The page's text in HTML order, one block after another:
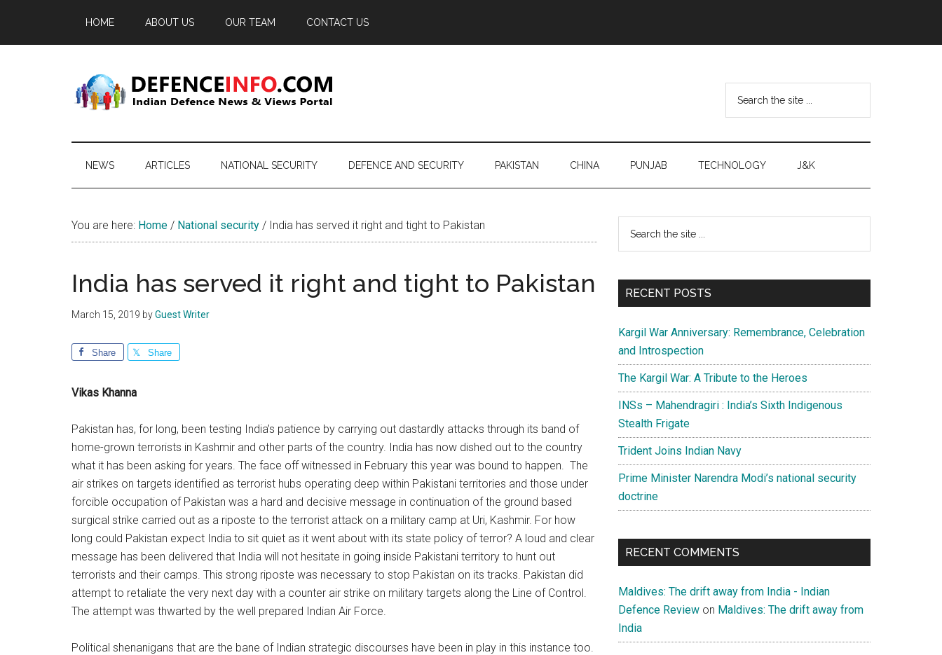
main
secondary
primary
HOME ABOUT US OUR TEAM CONTACT US
Defence
Info
Defence
News
Portal
...
NEWS ARTICLES NATIONAL SECURITY DEFENCE AND SECURITY PAKISTAN CHINA PUNJAB TECHNOLOGY J&K
You are here: Home / National security / India has served it right and tight to Pakistan
India has served it right and tight to Pakistan
March 15, 2019 byGuest Writer
Share Share
Vikas Khanna
Pakistan has, for long, been testing India’s patience by carrying out dastardly attacks through its band of
home-grown terrorists in Kashmir and other parts of the country. India has now dished out to the country
what it has been asking for years. The face off witnessed in February this year was bound to happen. The
air strikes on targets identified as terrorist hubs operating deep within Pakistani territories and those under
forcible occupation of Pakistan was a hard and decisive message in continuation of the ground based
surgical strike carried out as a riposte to the terrorist attack on a military camp at Uri, Kashmir. For how
long could Pakistan expect India to sit quiet as it went about with its state policy of terror? A loud and clear
message has been delivered that India will not hesitate in going inside Pakistani territory to hunt out
terrorists and their camps. This strong riposte was necessary to stop Pakistan on its tracks. Pakistan did
attempt to retaliate the very next day with a counter air strike on military targets along the Line of Control.
The attempt was thwarted by the well prepared Indian Air Force.
Political shenanigans that are the bane of Indian strategic discourses have been in play in this instance too.
Primary
Sidebar
...
RECENT POSTS
Kargil War Anniversary: Remembrance, Celebration
and Introspection
The Kargil War: A Tribute to the Heroes
INSs – Mahendragiri : India’s Sixth Indigenous
Stealth Frigate
Trident Joins Indian Navy
Prime Minister Narendra Modi’s national security
doctrine
RECENT COMMENTS
Maldives: The drift away from India - Indian
Defence Review on Maldives: The drift away from
India